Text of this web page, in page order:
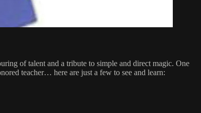
of talent and a tribute to simple and direct magic. One
teacher… here are just a few to see and learn: